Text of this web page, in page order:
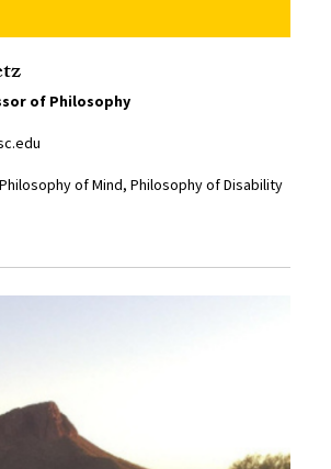
of Philosophy
Philosophy of Mind, Philosophy of Disability